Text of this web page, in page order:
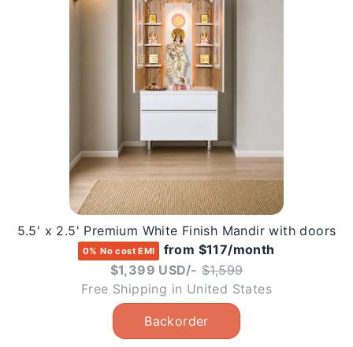
5.5' x 2.5' Premium White Finish Mandir with doors
0% No cost EMI
from $117/month
$1,399 USD/- $1,599Regular
price
Free Shipping in United States